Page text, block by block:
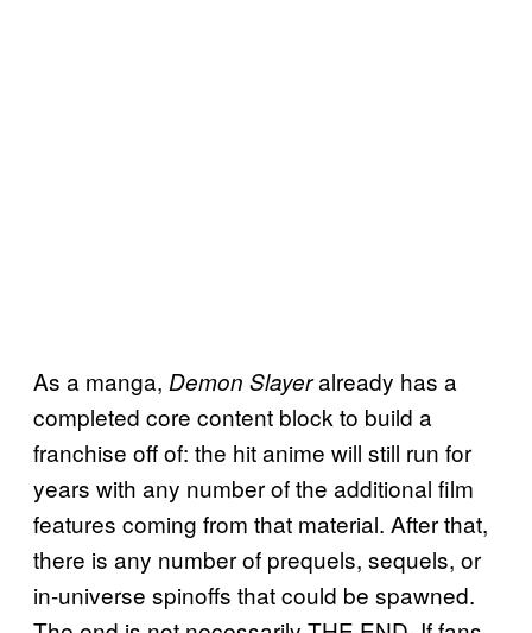
As a manga, Demon Slayeralready has a
completed core content block to build a
franchise off of: the hit anime will still run for
years with any number of the additional film
features coming from that material. After that,
there is any number of prequels, sequels, or
in-universe spinoffs that could be spawned.